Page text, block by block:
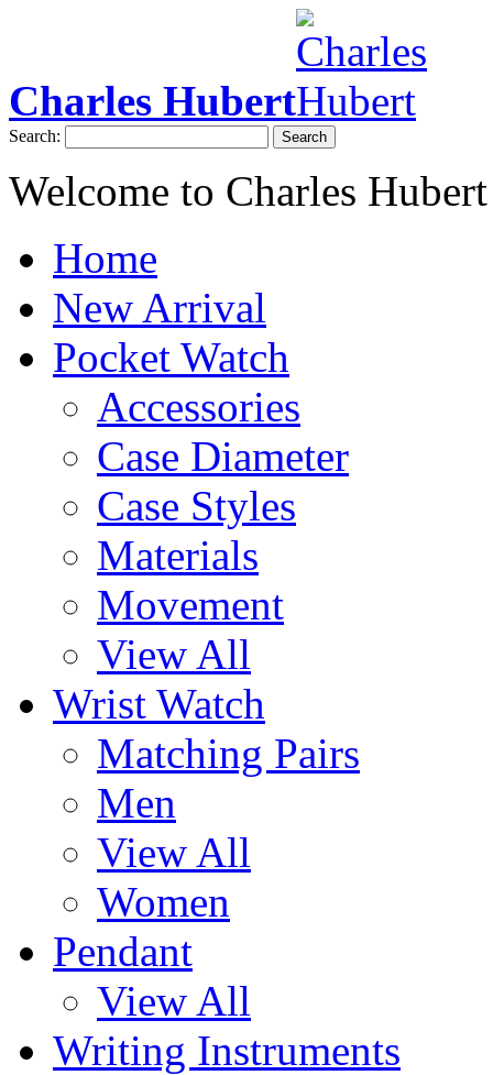
Charles Hubert
Search: Search
Welcome to Charles Hubert
Home
New Arrival
Pocket Watch
Accessories
Case Diameter
Case Styles
Materials
Movement
View All
Wrist Watch
Matching Pairs
Men
View All
Women
Pendant
View All
Writing Instruments